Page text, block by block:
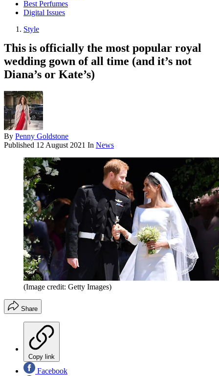
Best Perfumes
Digital Issues
Style
This is officially the most popular royal
wedding gown of all time (and it’s not
Diana’s or Kate’s)
By Penny Goldstone
Published 12 August 2021 In News
(Image credit: Getty Images)
Share
Copy link
Facebook